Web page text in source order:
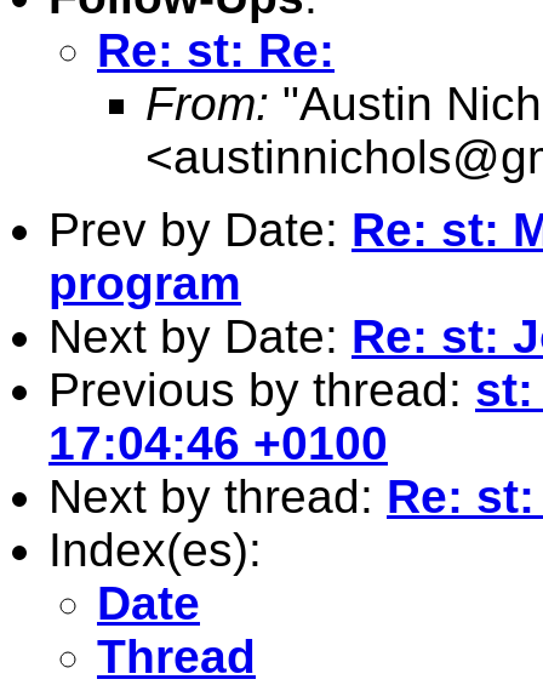
Re: st: Re:
From: "Austin
<
Prev by Date: Re: st:
program
Next by Date: Re: st:
Previous by thread: st:
17:04:46 +0100
Next by thread: Re:
Index(es):
Date
Thread